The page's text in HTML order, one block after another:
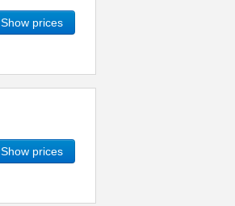
Show prices
Show prices